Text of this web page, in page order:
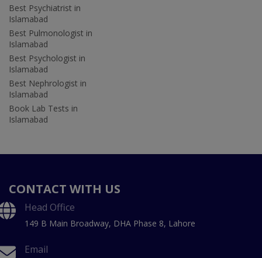
Best Psychiatrist in
Islamabad
Best Pulmonologist in
Islamabad
Best Psychologist in
Islamabad
Best Nephrologist in
Islamabad
Book Lab Tests in
Islamabad
CONTACT WITH US
Head Office
149 B Main Broadway, DHA Phase 8, Lahore
Email